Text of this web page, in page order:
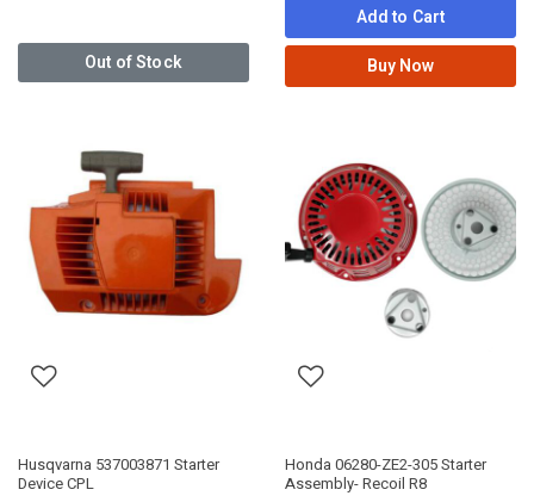
Out of Stock
Add to Cart
Buy Now
Husqvarna 537003871 Starter
Device CPL
Honda 06280-ZE2-305 Starter
Assembly- Recoil R8